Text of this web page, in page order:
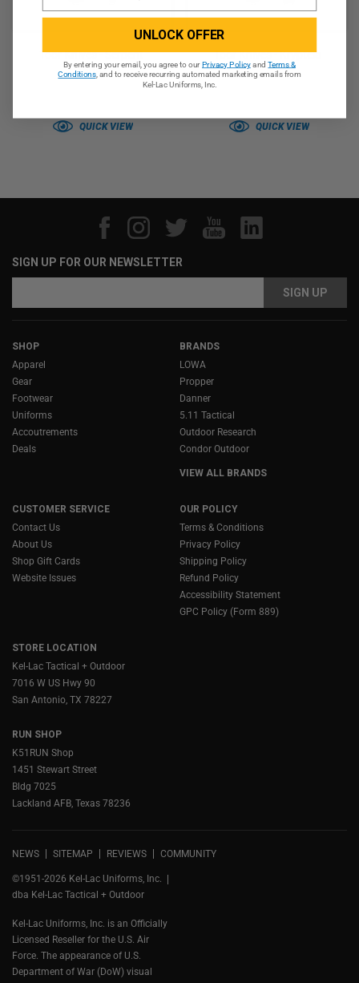
Toor Knives - Serpent
Tanto
QUICK VIEW
Toor Knives - Krypteia
QUICK VIEW
SIGN UP FOR OUR NEWSLETTER
SHOP
Apparel
Gear
Footwear
Uniforms
Accoutrements
Deals
BRANDS
LOWA
Propper
Danner
5.11 Tactical
Outdoor Research
Condor Outdoor
VIEW ALL BRANDS
CUSTOMER SERVICE
Contact Us
About Us
Shop Gift Cards
Website Issues
OUR POLICY
Terms & Conditions
Privacy Policy
Shipping Policy
Refund Policy
Accessibility Statement
GPC Policy (Form 889)
STORE LOCATION
Kel-Lac Tactical + Outdoor
7016 W US Hwy 90
San Antonio, TX 78227
RUN SHOP
K51RUN Shop
1451 Stewart Street
Bldg 7025
Lackland AFB, Texas 78236
NEWS SITEMAP REVIEWS COMMUNITY
©1951-2026 Kel-Lac Uniforms, Inc.
dba Kel-Lac Tactical + Outdoor
Kel-Lac Uniforms, Inc. is an Officially
Licensed Reseller for the U.S. Air
Force. The appearance of U.S.
Department of War (DoW) visual
UNLOCK OFFER
By entering your email, you agree to ourPrivacy PolicyandTerms &
Conditions, and to receive recurring automated marketing emails from
Kel-Lac Uniforms, Inc.